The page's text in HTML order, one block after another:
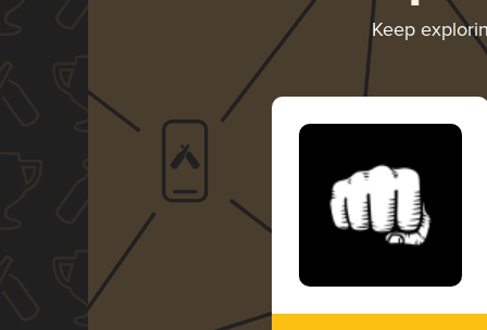
Keep